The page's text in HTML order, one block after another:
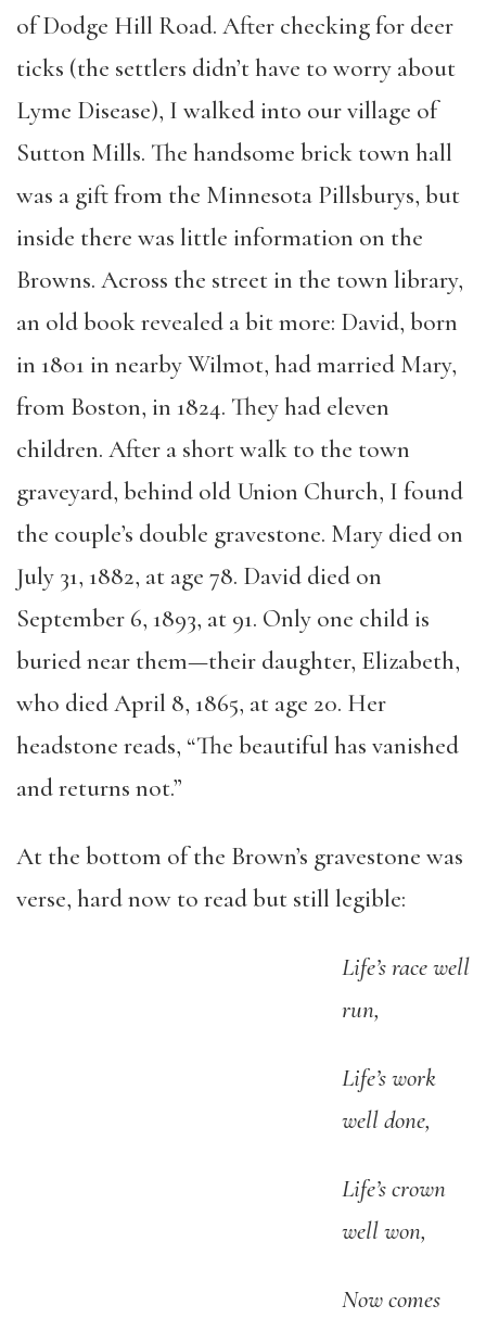
of Dodge Hill Road. After checking for deer
ticks (the settlers didn’t have to worry about
Lyme Disease), I walked into our village of
Sutton Mills. The handsome brick town hall
was a gift from the Minnesota Pillsburys, but
inside there was little information on the
Browns. Across the street in the town library,
an old book revealed a bit more: David, born
in 1801 in nearby Wilmot, had married Mary,
from Boston, in 1824. They had eleven
children. After a short walk to the town
graveyard, behind old Union Church, I found
the couple’s double gravestone. Mary died on
July 31, 1882, at age 78. David died on
September 6, 1893, at 91. Only one child is
buried near them—their daughter, Elizabeth,
who died April 8, 1865, at age 20. Her
headstone reads, “The beautiful has vanished
and returns not.”
At the bottom of the Brown’s gravestone was
verse, hard now to read but still legible:
Life’s race well
run,
Life’s work
well done,
Life’s crown
well won,
Now comes